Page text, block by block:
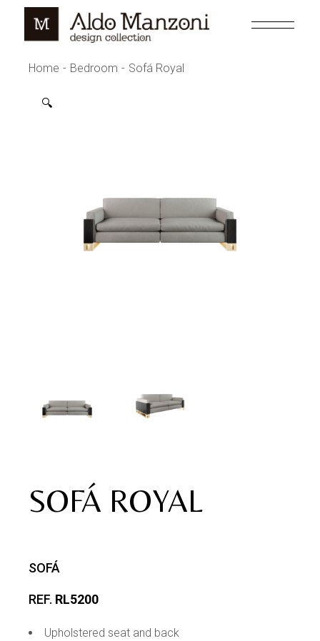
content
Home Bedroom Sofá Royal
🔍
SOFÁ ROYAL
SOFÁ
REF. RL5200
Upholstered seat and back